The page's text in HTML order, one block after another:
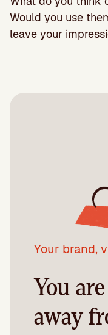
Would you use
leave your
Your brand,
You
away